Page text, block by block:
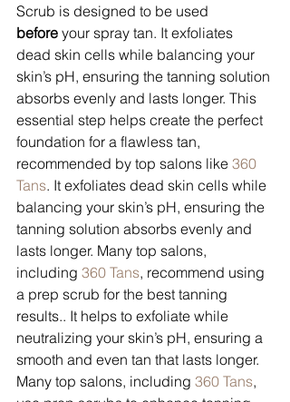
Scrub is designed to be used
before your spray tan. It exfoliates
dead skin cells while balancing your
skin’s pH, ensuring the tanning solution
absorbs evenly and lasts longer. This
essential step helps create the perfect
foundation for a flawless tan,
recommended by top salons like 360
Tans. It exfoliates dead skin cells while
balancing your skin’s pH, ensuring the
tanning solution absorbs evenly and
lasts longer. Many top salons,
including 360 Tans, recommend using
a prep scrub for the best tanning
results.. It helps to exfoliate while
neutralizing your skin’s pH, ensuring a
smooth and even tan that lasts longer.
Many top salons, including 360 Tans,